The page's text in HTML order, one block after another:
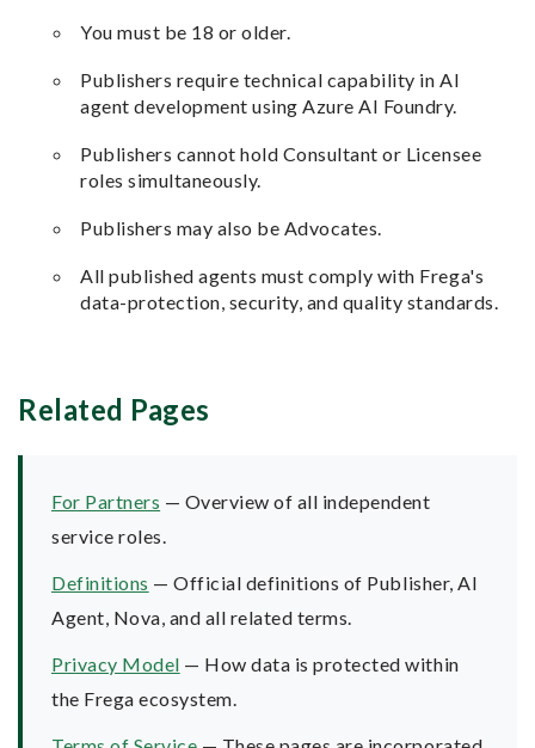
You must be 18 or older.
Publishers require technical capability in AI
agent development using Azure AI Foundry.
Publishers cannot hold Consultant or Licensee
roles simultaneously.
Publishers may also be Advocates.
All published agents must comply with Frega's
data-protection, security, and quality standards.
Related Pages
For Partners — Overview of all independent
service roles.
Definitions — Official definitions of Publisher, AI
Agent, Nova, and all related terms.
Privacy Model — How data is protected within
the Frega ecosystem.